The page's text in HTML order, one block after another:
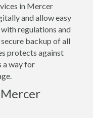
in Mercer
and allow easy
regulations and
backup of all
protects against
a way for